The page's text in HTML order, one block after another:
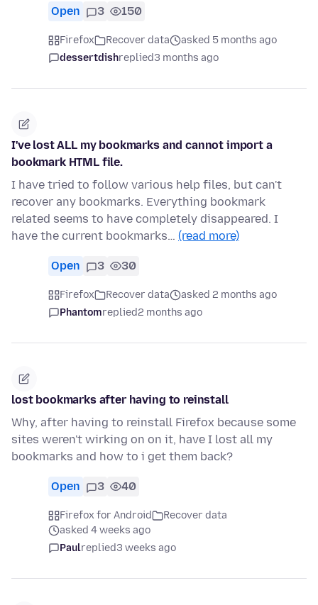
Open 3 150
Firefox Recover data
asked 5 months ago
dessertdishreplied3 months ago
I've lost ALL my bookmarks and cannot import a
bookmark HTML file.
I have tried to follow various help files, but can't
recover any bookmarks. Everything bookmark
related seems to have completely disappeared. I
have the current bookmarks… (read more)
Open 3 30
Firefox Recover data
asked 2 months ago
Phantomreplied2 months ago
lost bookmarks after having to reinstall
Why, after having to reinstall Firefox because some
sites weren't wirking on on it, have I lost all my
bookmarks and how to i get them back?
Open 3 40
Firefox for Android
Recover data
asked 4 weeks ago
Paulreplied3 weeks ago